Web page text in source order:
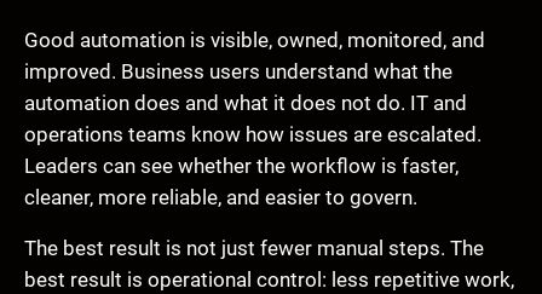
Good automation is visible, owned, monitored, and
improved. Business users understand what the
automation does and what it does not do. IT and
operations teams know how issues are escalated.
Leaders can see whether the workflow is faster,
cleaner, more reliable, and easier to govern.
The best result is not just fewer manual steps. The
best result is operational control: less repetitive work,